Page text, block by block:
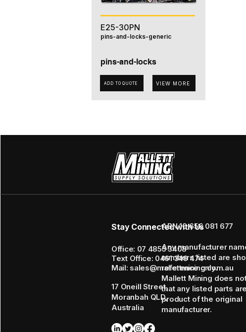
E25-30PN
pins-and-locks-generic
pins-and-locks
ADD TO QUOTE VIEW MORE
Stay Connected with Us
Office: 07 4855 3408
Text Office: 0461 349 474
Mail: sales@mallettmining.com.au
17 Oneill Street,
Moranbah QLD,
Australia
ABN 16 656 081 677
Any manufacturer
numbers listed are
reference only.
Mallett Mining does
that any listed parts
product of the original
manufacturer.